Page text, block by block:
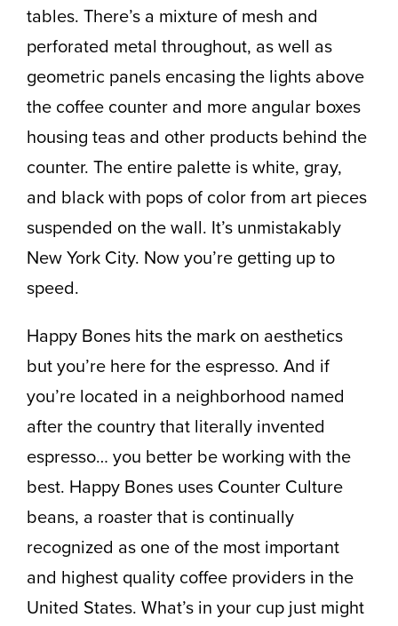
tables. There’s a mixture of mesh and
perforated metal throughout, as well as
geometric panels encasing the lights above
the coffee counter and more angular boxes
housing teas and other products behind the
counter. The entire palette is white, gray,
and black with pops of color from art pieces
suspended on the wall. It’s unmistakably
New York City. Now you’re getting up to
speed.
Happy Bones hits the mark on aesthetics
but you’re here for the espresso. And if
you’re located in a neighborhood named
after the country that literally invented
espresso… you better be working with the
best. Happy Bones uses Counter Culture
beans, a roaster that is continually
recognized as one of the most important
and highest quality coffee providers in the
United States. What’s in your cup just might